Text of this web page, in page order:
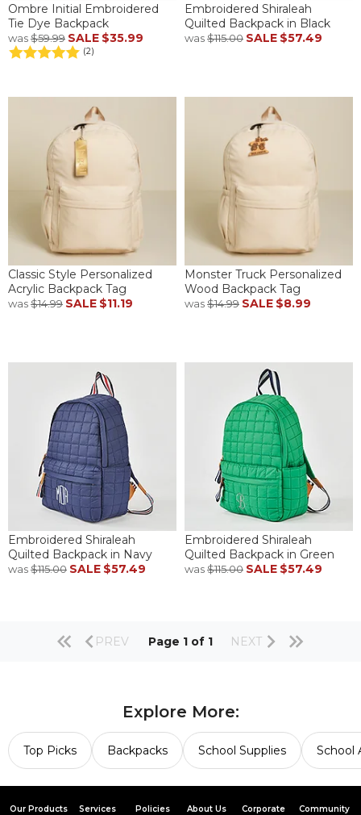
Ombre Initial Embroidered
Tie Dye Backpack
was$59.99 SALE $35.99
(2)
Embroidered Shiraleah
Quilted Backpack in Black
was$115.00 SALE $57.49
Classic Style Personalized
Acrylic Backpack Tag
was$14.99 SALE $11.19
Monster Truck Personalized
Wood Backpack Tag
was$14.99 SALE $8.99
Embroidered Shiraleah
Quilted Backpack in Navy
was$115.00 SALE $57.49
Embroidered Shiraleah
Quilted Backpack in Green
was$115.00 SALE $57.49
PREV Page 1 of 1 NEXT
Explore More:
Top Picks Backpacks School Supplies School
Our Products Services Policies About Us Corporate Community